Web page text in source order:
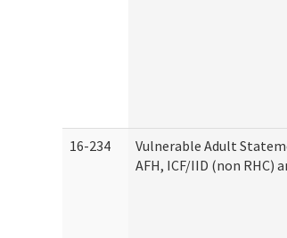
16-234
Vulnerable Adult
AFH, ICF/IID (non RHC)